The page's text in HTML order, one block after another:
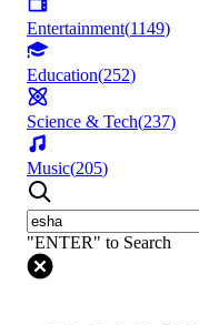
Entertainment(1149)
Education(252)
Science & Tech(237)
Music(205)
"ENTER" to Search